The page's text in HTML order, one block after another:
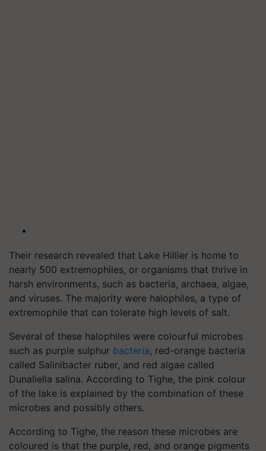
Their research revealed that Lake Hillier is home to
nearly 500 extremophiles, or organisms that thrive in
harsh environments, such as bacteria, archaea, algae,
and viruses. The majority were halophiles, a type of
extremophile that can tolerate high levels of salt.
Several of these halophiles were colourful microbes
such as purple sulphur bacteria, red-orange bacteria
called Salinibacter ruber, and red algae called
Dunaliella salina. According to Tighe, the pink colour
of the lake is explained by the combination of these
microbes and possibly others.
According to Tighe, the reason these microbes are
coloured is that the purple, red, and orange pigments